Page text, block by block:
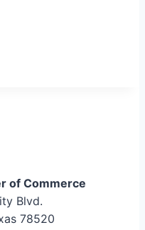
of Commerce
Blvd.
78520